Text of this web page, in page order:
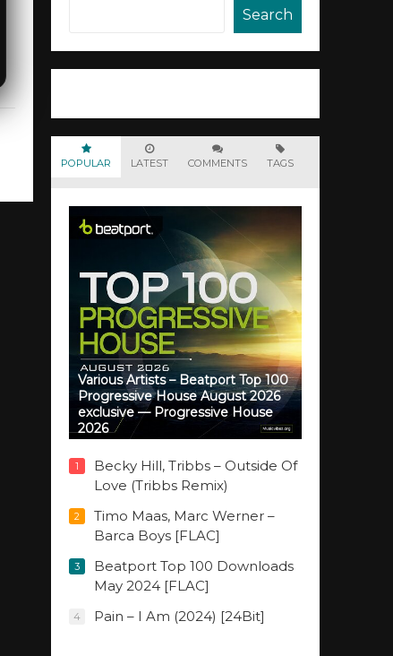
Search
POPULAR LATEST COMMENTS TAGS
Various Artists – Beatport Top 100
Progressive House August 2026
exclusive — Progressive House
2026
1
Becky Hill, Tribbs – Outside Of
Love (Tribbs Remix)
2
Timo Maas, Marc Werner –
Barca Boys [FLAC]
3
Beatport Top 100 Downloads
May 2024 [FLAC]
4 Pain – I Am (2024) [24Bit]